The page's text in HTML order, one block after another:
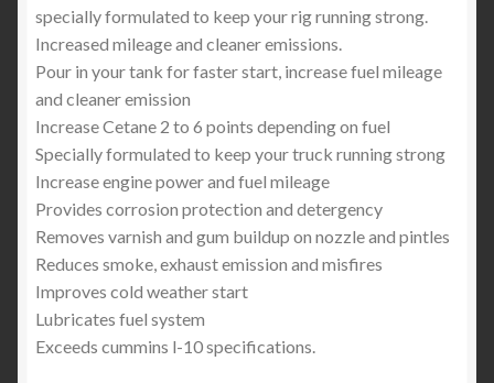
specially formulated to keep your rig running strong.
Increased mileage and cleaner emissions.
Pour in your tank for faster start, increase fuel mileage
and cleaner emission
Increase Cetane 2 to 6 points depending on fuel
Specially formulated to keep your truck running strong
Increase engine power and fuel mileage
Provides corrosion protection and detergency
Removes varnish and gum buildup on nozzle and pintles
Reduces smoke, exhaust emission and misfires
Improves cold weather start
Lubricates fuel system
Exceeds cummins l-10 specifications.